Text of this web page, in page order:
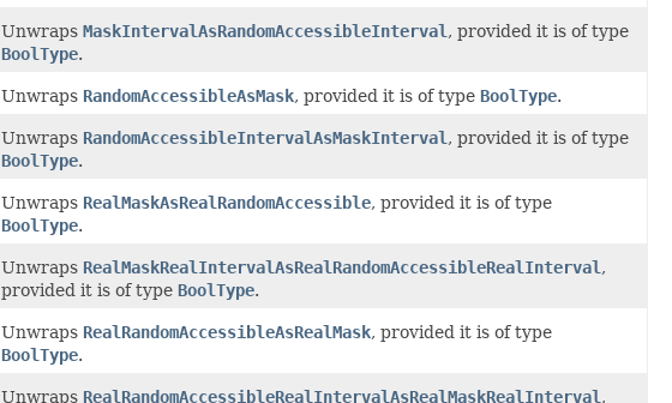
Unwraps MaskIntervalAsRandomAccessibleInterval , provided it is of type
BoolType.
Unwraps RandomAccessibleAsMask, provided it is of type BoolType.
Unwraps RandomAccessibleIntervalAsMaskInterval , provided it is of type
BoolType.
Unwraps RealMaskAsRealRandomAccessible, provided it is of type
BoolType.
Unwraps RealMaskRealIntervalAsRealRandomAccessibleRealInterval ,
provided it is of type BoolType.
Unwraps RealRandomAccessibleAsRealMask, provided it is of type
BoolType.
Unwraps RealRandomAccessibleRealIntervalAsRealMaskRealInterval ,